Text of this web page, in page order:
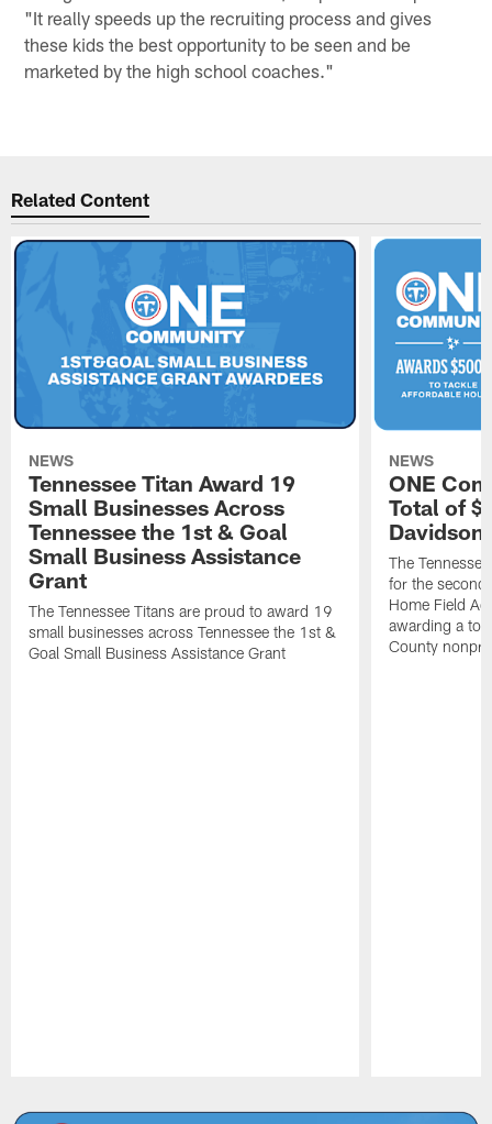
"It really speeds up the recruiting process and gives
these kids the best opportunity to be seen and be
marketed by the high school coaches."
Related Content
NEWS
Tennessee Titan Award 19
Small Businesses Across
Tennessee the 1st & Goal
Small Business Assistance
Grant
The Tennessee Titans are proud to award 19
small businesses across Tennessee the 1st &
Goal Small Business Assistance Grant
NEWS
ONE
Total of
The
for the
Home Field
awarding a
County